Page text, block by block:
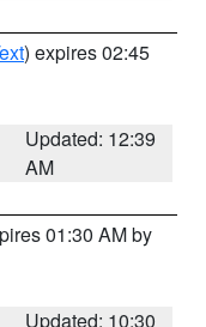
) expires 02:45
Updated: 12:39
AM
01:30 AM by
Updated: 10:30